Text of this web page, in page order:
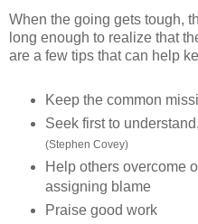
When the going gets tough,
long enough to realize that
are a few tips that can help
Keep the common
Seek first to
(Stephen Covey)
Help others overcome
assigning blame
Praise good work